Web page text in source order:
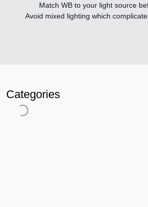
Match WB to your light source
Avoid mixed lighting which
Categories